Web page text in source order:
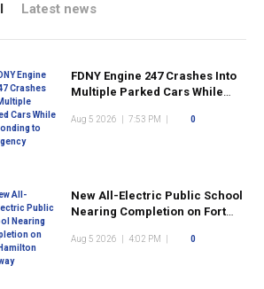
Latest news
FDNY Engine 247 Crashes Into
Multiple Parked Cars While
Aug 5 2026 7:53 PM 0
New All-Electric Public School
Nearing Completion on Fort
Aug 5 2026 4:02 PM 0